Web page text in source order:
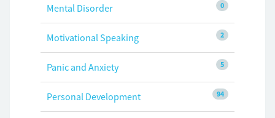
0
Mental Disorder
2
Motivational Speaking
5
Panic and Anxiety
94
Personal Development